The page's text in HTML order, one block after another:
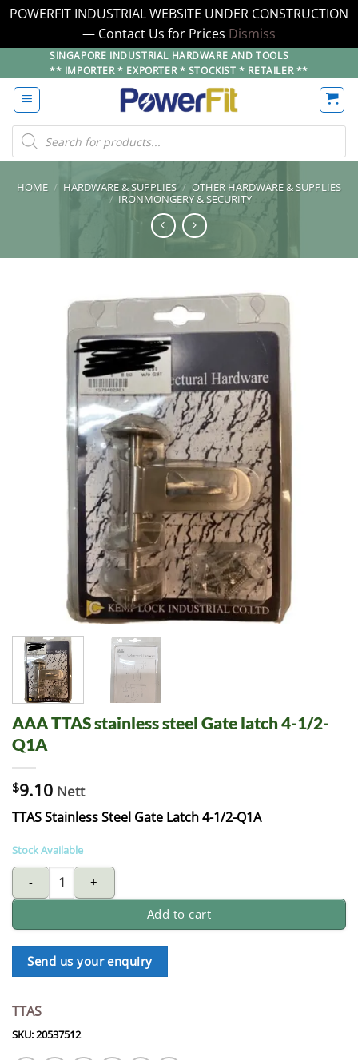
POWERFIT INDUSTRIAL WEBSITE UNDER CONSTRUCTION
— Contact Us for Prices Dismiss
to
content
SINGAPORE INDUSTRIAL HARDWARE AND TOOLS
** IMPORTER * EXPORTER * STOCKIST * RETAILER **
Products
search
HOME / HARDWARE & SUPPLIES / OTHER HARDWARE & SUPPLIES
/ IRONMONGERY & SECURITY
AAA TTAS stainless steel Gate latch 4-1/2-
Q1A
$9.10 Nett
TTAS Stainless Steel Gate Latch 4-1/2-Q1A
Stock Available
AAA TTAS stainless steel Gate latch 4-1/2-Q1A quantity
Add to cart
Send us your enquiry
TTAS
SKU:20537512